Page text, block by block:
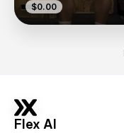
$0.00
Flex AI